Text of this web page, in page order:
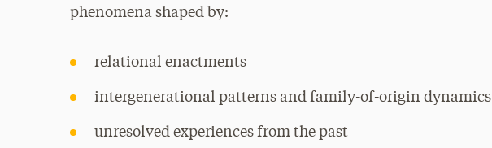
phenomena shaped by:
relational enactments
intergenerational patterns and family-of-origin dynamics
unresolved experiences from the past